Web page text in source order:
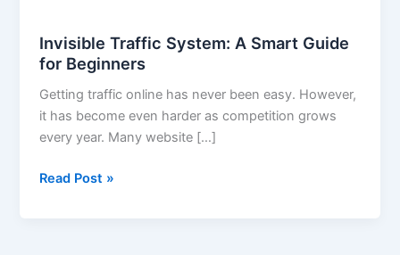
Invisible Traffic System: A Smart Guide
for Beginners
Getting traffic online has never been easy. However,
it has become even harder as competition grows
every year. Many website […]
Read Post »